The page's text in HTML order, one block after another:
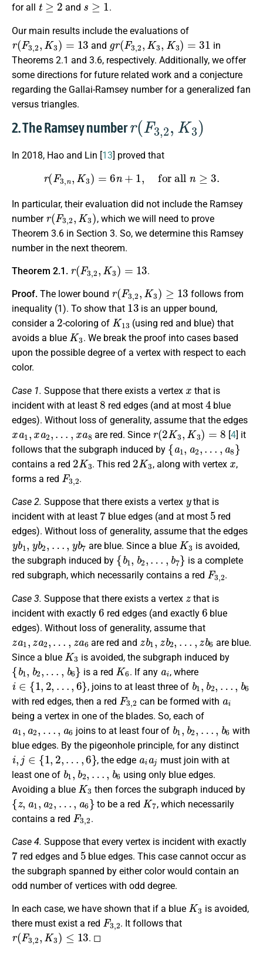
for all and .
Our main results include the evaluations of
r(F3,2,K3)=13
and
g r(F3,2,K3,K3)=31
in
Theorems 2.1 and 3.6, respectively. Additionally, we offer
some directions for future related work and a conjecture
regarding the Gallai-Ramsey number for a generalized fan
versus triangles.
2. The Ramsey number
F 3,2 3)
In 2018, Hao and Lin [13] proved that
3,n, )=6 n +1 for alln≥3 .
In particular, their evaluation did not include the Ramsey
number
r(F3,2,K3)
, which we will need to prove
Theorem 3.6 in Section 3. So, we determine this Ramsey
number in the next theorem.
Theorem 2.1.
(F3 K3 ) 13
.
Proof. The lower bound
(F3 K3 ) ≥13
follows from
inequality (1). To show that
13
is an upper bound,
consider a
2
-coloring of
K13
(using red and blue) that
avoids a blue
K3
. We break the proof into cases based
upon the possible degree of a vertex with respect to each
color.
Case 1. Suppose that there exists a vertex
that is
incident with at least
8
red edges (and at most
4
blue
edges). Without loss of generality, assume that the edges
xa1,xa 2,…,xa8
are red. Since
r(2K3,K3)= 8
[4] it
follows that the subgraph induced by
{a1, a2,… 8}
contains a red
2K3
. This red
2K3
, along with vertex
x
,
forms a red
F3,2
.
Case 2. Suppose that there exists a vertex
that is
incident with at least
7
blue edges (and at most
5
red
edges). Without loss of generality, assume that the edges
yb1,yb 2,…,yb7
are blue. Since a blue
K3
is avoided,
the subgraph induced by
{b1,b2, … ,b7}
is a complete
red subgraph, which necessarily contains a red
F3,2
.
Case 3. Suppose that there exists a vertex
that is
incident with exactly
6
red edges (and exactly
6
blue
edges). Without loss of generality, assume that
za1,za 2,…,za6
are red and
zb 1,zb2,… ,zb6
are blue.
Since a blue
K3
is avoided, the subgraph induced by
{b1,b2 ,…,b 6}
is a red
K6
. If any
ai
, where
i∈{1,2 … 6}
, joins to at least three of
b1 b 6
with red edges, then a red
F3, 2
can be formed with
ai
being a vertex in one of the blades. So, each of
a1,a2,…,a6
joins to at least four of
b1,b 2,… 6
with
blue edges. By the pigeonhole principle, for any distinct
i,j∈ {1,2,…,6}
, the edge
aiaj
must join with at
least one of
b 1 ,b 2,… ,b6
using only blue edges.
Avoiding a blue
K3
then forces the subgraph induced by
{za1,a2 ,…,a6}
to be a red
K7
, which necessarily
contains a red
F3,2
.
Case 4. Suppose that every vertex is incident with exactly
7
red edges and
5
blue edges. This case cannot occur as
the subgraph spanned by either color would contain an
odd number of vertices with odd degree.
In each case, we have shown that if a blue
K3
is avoided,
there must exist a red
F3,2
. It follows that
r(F3 2,K3 )≤13
. ◻